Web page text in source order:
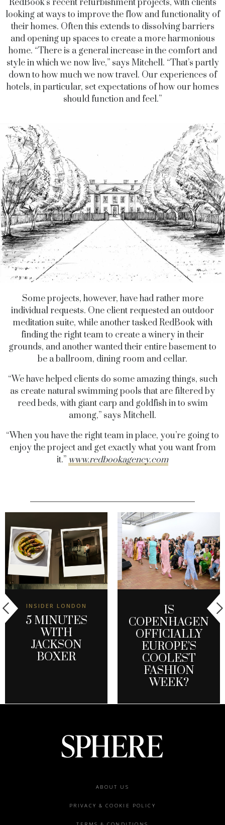
RedBook’s recent refurbishment projects, with clients
looking at ways to improve the flow and functionality of
their homes. Often this extends to dissolving barriers
and opening up spaces to create a more harmonious
home. “There is a general increase in the comfort and
style in which we now live,” says Mitchell. “That’s partly
down to how much we now travel. Our experiences of
hotels, in particular, set expectations of how our homes
should function and feel.”
Some projects, however, have had rather more
individual requests. One client requested an outdoor
meditation suite, while another tasked RedBook with
finding the right team to create a winery in their
grounds, and another wanted their entire basement to
be a ballroom, dining room and cellar.
“We have helped clients do some amazing things, such
as create natural swimming pools that are filtered by
reed beds, with giant carp and goldfish in to swim
among,” says Mitchell.
“When you have the right team in place, you’re going to
enjoy the project and get exactly what you want from
it.”www.redbookagency.com
INSIDER LONDON
5 MINUTES
WITH
JACKSON
BOXER
IS
COPENHAGEN
OFFICIALLY
EUROPE’S
COOLEST
FASHION
WEEK?
ABOUT US
PRIVACY & COOKIE POLICY